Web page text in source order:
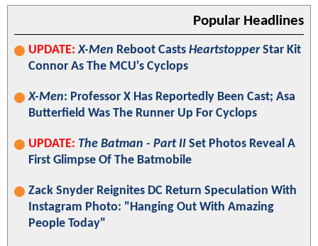
Popular Headlines
UPDATE: X-Men Reboot Casts HeartstopperStar Kit
Connor As The MCU's Cyclops
X-Men: Professor X Has Reportedly Been Cast; Asa
Butterfield Was The Runner Up For Cyclops
UPDATE: The Batman - Part II Set Photos Reveal A
First Glimpse Of The Batmobile
Zack Snyder Reignites DC Return Speculation With
Instagram Photo: "Hanging Out With Amazing
People Today"